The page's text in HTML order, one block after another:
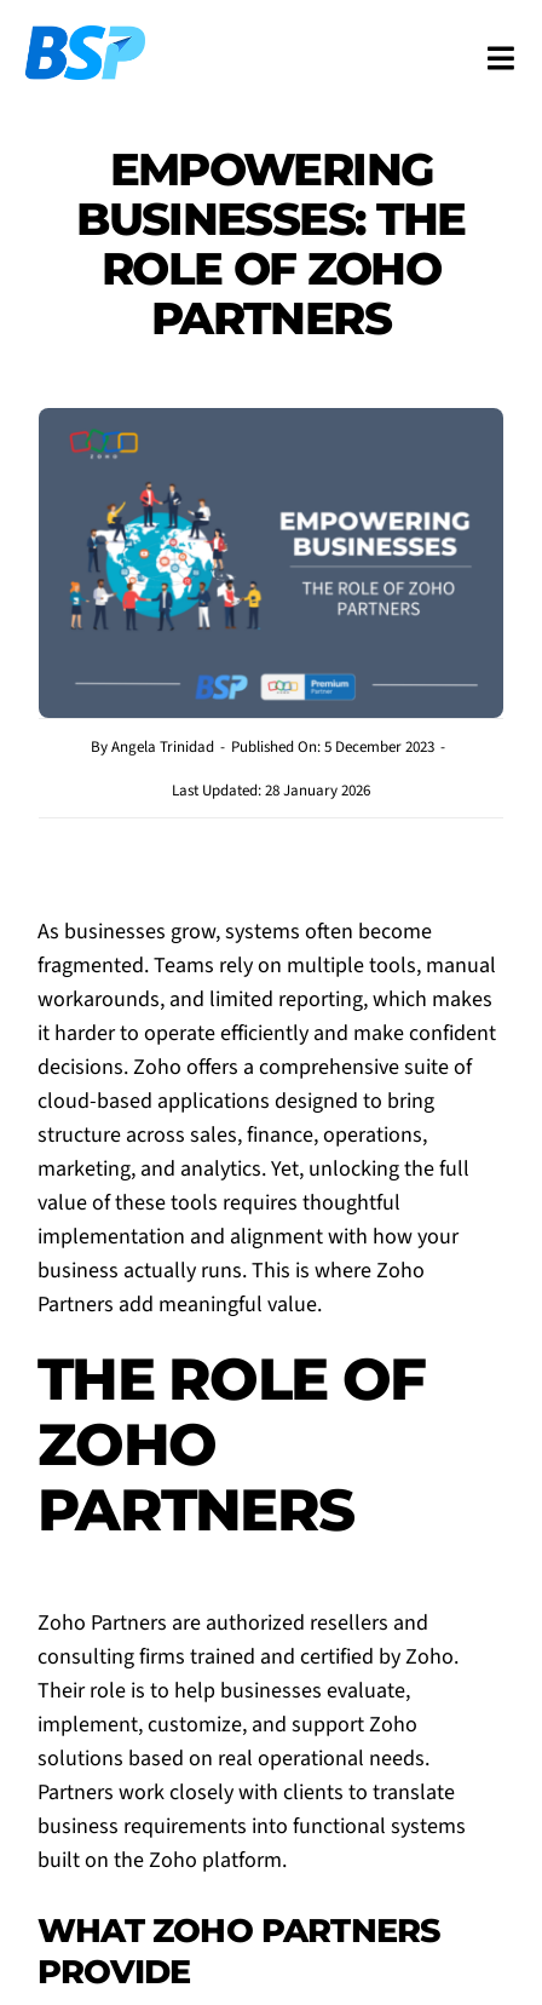
Skip
Industries
Resources
EMPOWERING
BUSINESSES: THE
ROLE OF ZOHO
PARTNERS
ByAngela Trinidad - Published On: 5 December 2023 -
Last Updated: 28 January 2026
As businesses grow, systems often become
fragmented. Teams rely on multiple tools, manual
workarounds, and limited reporting, which makes
it harder to operate efficiently and make confident
decisions. Zoho offers a comprehensive suite of
cloud-based applications designed to bring
structure across sales, finance, operations,
marketing, and analytics. Yet, unlocking the full
value of these tools requires thoughtful
implementation and alignment with how your
business actually runs. This is where Zoho
Partners add meaningful value.
THE ROLE OF
ZOHO
PARTNERS
Zoho Partners are authorized resellers and
consulting firms trained and certified by Zoho.
Their role is to help businesses evaluate,
implement, customize, and support Zoho
solutions based on real operational needs.
Partners work closely with clients to translate
business requirements into functional systems
built on the Zoho platform.
WHAT ZOHO PARTNERS
PROVIDE